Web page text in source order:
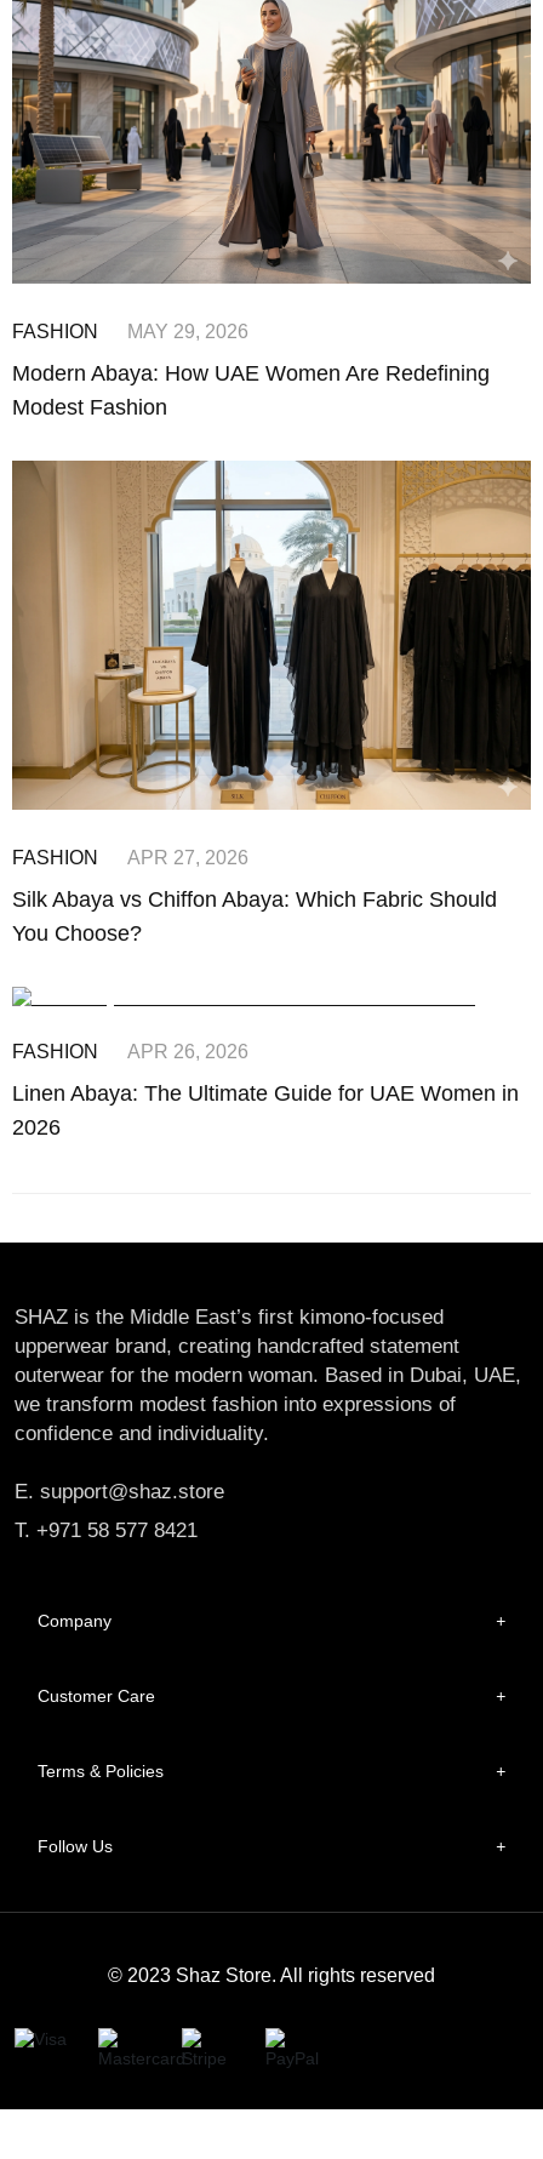
FASHION MAY 29, 2026
Modern Abaya: How UAE Women Are Redefining
Modest Fashion
FASHION APR 27, 2026
Silk Abaya vs Chiffon Abaya: Which Fabric Should
You Choose?
FASHION APR 26, 2026
Linen Abaya: The Ultimate Guide for UAE Women in
2026
SHAZ is the Middle East’s first kimono-focused
upperwear brand, creating handcrafted statement
outerwear for the modern woman. Based in Dubai, UAE,
we transform modest fashion into expressions of
confidence and individuality.
E. support@shaz.store
T. +971 58 577 8421
Company +
Customer Care +
Terms & Policies +
Follow Us +
© 2023 Shaz Store. All rights reserved